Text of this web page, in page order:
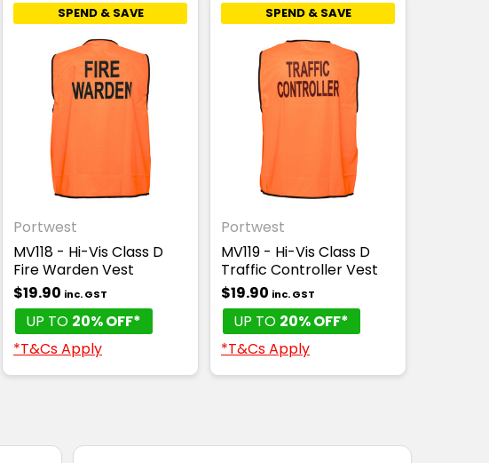
SPEND & SAVE
Portwest
MV118 - Hi-Vis Class D
Fire Warden Vest
$19.90 inc. GST
UP TO 20% OFF*
*T&Cs Apply
SPEND & SAVE
Portwest
MV119 - Hi-Vis Class D
Traffic Controller Vest
$19.90 inc. GST
UP TO 20% OFF*
*T&Cs Apply